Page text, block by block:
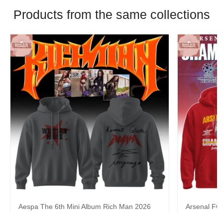
Products from the same collections
Aespa The 6th Mini Album Rich Man 2026
Arsenal FC